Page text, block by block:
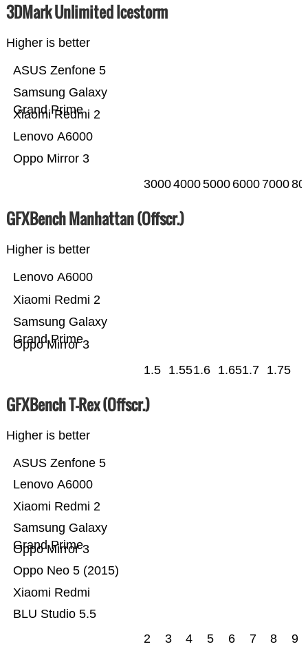
3DMark Unlimited Icestorm
Higher is better
Oppo Mirror 3
Lenovo A6000
Xiaomi Redmi 2
Samsung Galaxy
Grand Prime
ASUS Zenfone 5
300040005000 6000 7000
GFXBench Manhattan (Offscr.)
Higher is better
Oppo Mirror 3
Samsung Galaxy
Grand Prime
Xiaomi Redmi 2
Lenovo A6000
1.5 1.551.6 1.651.7 1.75
GFXBench T-Rex (Offscr.)
Higher is better
BLU Studio 5.5
Xiaomi Redmi
Oppo Neo 5 (2015)
Oppo Mirror 3
Samsung Galaxy
Grand Prime
Xiaomi Redmi 2
Lenovo A6000
ASUS Zenfone 5
2 3 4 5 6 7 8 9